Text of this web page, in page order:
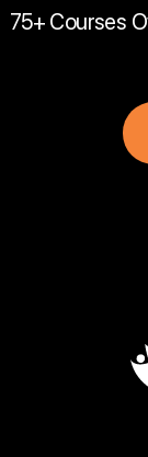
75+ Courses